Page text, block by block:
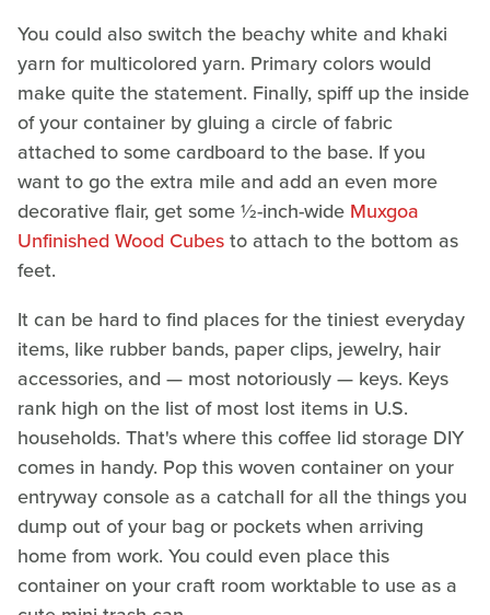
You could also switch the beachy white and khaki
yarn for multicolored yarn. Primary colors would
make quite the statement. Finally, spiff up the inside
of your container by gluing a circle of fabric
attached to some cardboard to the base. If you
want to go the extra mile and add an even more
decorative flair, get some ½-inch-wide Muxgoa
Unfinished Wood Cubesto attach to the bottom as
feet.
It can be hard to find places for the tiniest everyday
items, like rubber bands, paper clips, jewelry, hair
accessories, and — most notoriously — keys. Keys
rank high on the list of most lost items in U.S.
households. That's where this coffee lid storage DIY
comes in handy. Pop this woven container on your
entryway console as a catchall for all the things you
dump out of your bag or pockets when arriving
home from work. You could even place this
container on your craft room worktable to use as a